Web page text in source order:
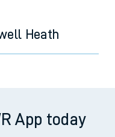
Heath
App today